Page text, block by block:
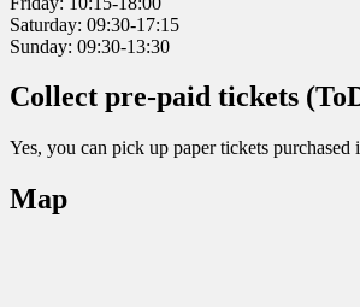
Saturday: 09:30-17:15
Sunday: 09:30-13:30
Collect pre-paid tickets
Yes, you can pick up paper tickets purchased
Map